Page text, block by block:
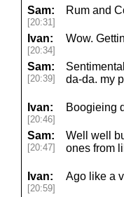
Sam:
[20:31]
Rum and
Ivan:
[20:34]
Wow.
Sam:
[20:39]
da-da. my
Ivan:
[20:46]
Boogieing
Sam:
[20:47]
Well well
ones from
Ivan:
[20:59]
Ago like a